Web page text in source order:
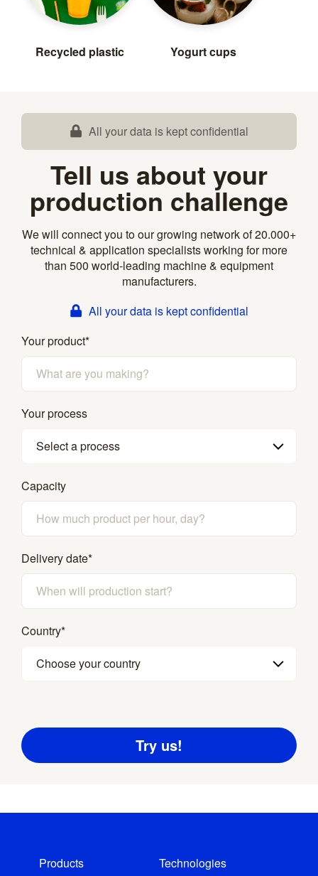
Recycled plastic Yogurt cups
All your data is kept confidential
Tell us about your
production challenge
We will connect you to our growing network of 20.000+
technical & application specialists working for more
than 500 world-leading machine & equipment
manufacturers.
All your data is kept confidential
Your product*
Your process
Select a process
Capacity
Delivery date*
Country*
Choose your country
Products Technologies